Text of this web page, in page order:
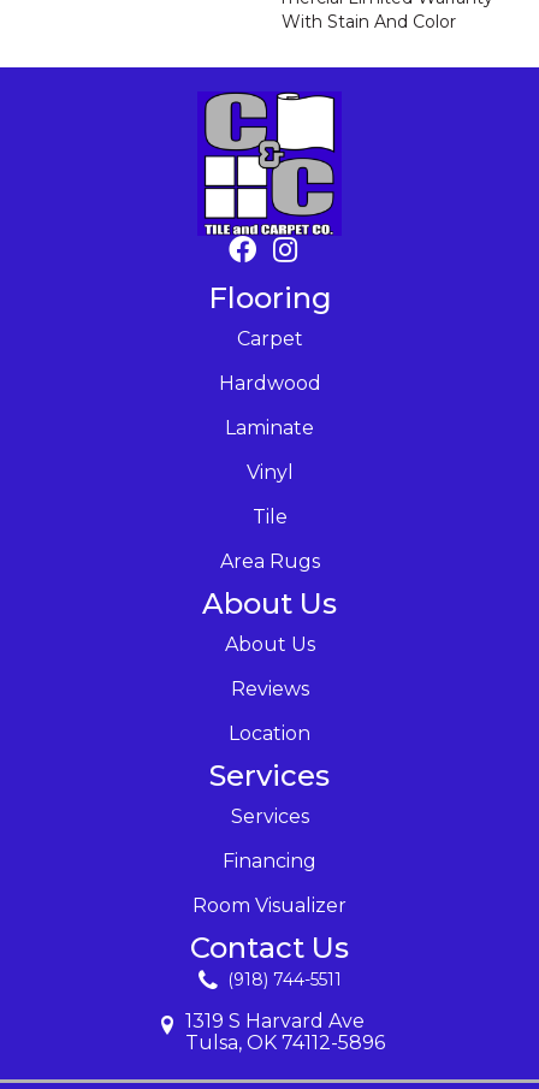
With Stain And Color
Flooring
Carpet
Hardwood
Laminate
Vinyl
Tile
Area Rugs
About Us
About Us
Reviews
Location
Services
Services
Financing
Room Visualizer
Contact Us
(918) 744-5511
1319 S Harvard Ave
Tulsa, OK 74112-5896